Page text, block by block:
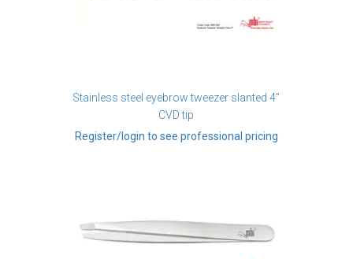
Stainless steel eyebrow tweezer slanted 4”
CVD tip
Register/login to see professional pricing